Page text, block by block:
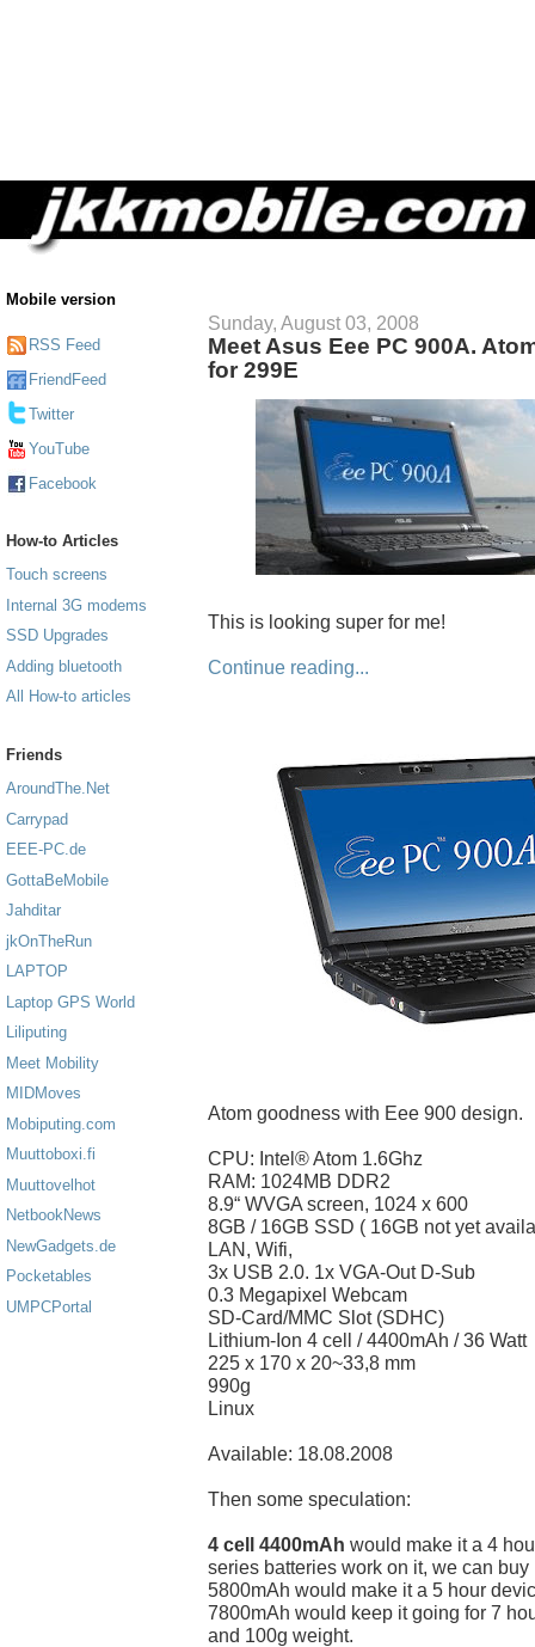
Mobile version
RSS Feed
FriendFeed
Twitter
YouTube
Facebook
How-to Articles
Touch screens
Internal 3G modems
SSD Upgrades
Adding bluetooth
All How-to articles
Friends
AroundThe.Net
Carrypad
EEE-PC.de
GottaBeMobile
Jahditar
jkOnTheRun
LAPTOP
Laptop GPS World
Liliputing
Meet Mobility
MIDMoves
Mobiputing.com
Muuttoboxi.fi
Muuttovelhot
NetbookNews
NewGadgets.de
Pocketables
UMPCPortal
Sunday, August 03, 2008
Meet Asus Eee PC 900A.
for 299E
This is looking super for me!
Continue reading...
Atom goodness with Eee 900 design.
CPU: Intel® Atom 1.6Ghz
RAM: 1024MB DDR2
8.9“ WVGA screen, 1024 x 600
8GB / 16GB SSD ( 16GB not yet
LAN, Wifi,
3x USB 2.0. 1x VGA-Out D-Sub
0.3 Megapixel Webcam
SD-Card/MMC Slot (SDHC)
Lithium-Ion 4 cell / 4400mAh / 36 Watt
225 x 170 x 20~33,8 mm
990g
Linux
Available: 18.08.2008
Then some speculation:
4 cell 4400mAh would make it a 4
series batteries work on it, we can
5800mAh would make it a 5 hour
7800mAh would keep it going for 7
and 100g weight.